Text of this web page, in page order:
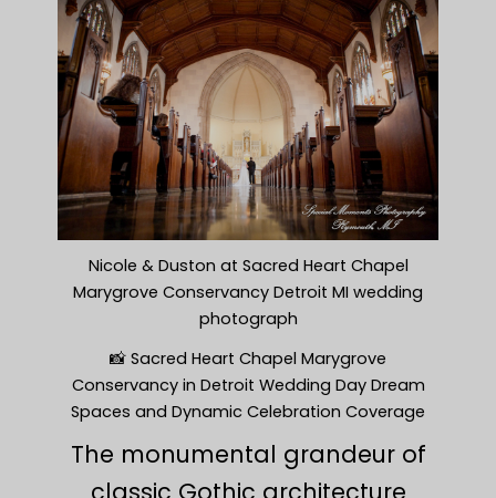
Nicole & Duston at Sacred Heart Chapel
Marygrove Conservancy Detroit MI wedding
photograph
📸 Sacred Heart Chapel Marygrove
Conservancy in Detroit Wedding Day Dream
Spaces and Dynamic Celebration Coverage
The monumental grandeur of